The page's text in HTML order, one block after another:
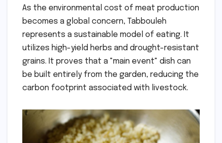
As the environmental cost of meat production
becomes a global concern, Tabbouleh
represents a sustainable model of eating. It
utilizes high-yield herbs and drought-resistant
grains. It proves that a "main event" dish can
be built entirely from the garden, reducing the
carbon footprint associated with livestock.